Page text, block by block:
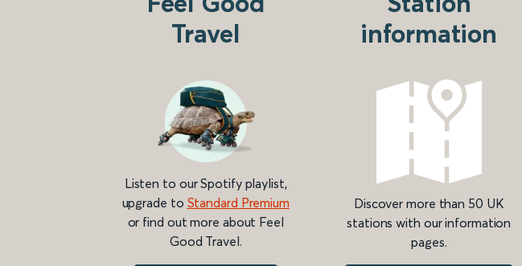
Travel
Listen to our Spotify playlist,
upgrade to Standard Premium
or find out more about Feel
Good Travel.
information
Discover more than 50 UK
stations with our information
pages.